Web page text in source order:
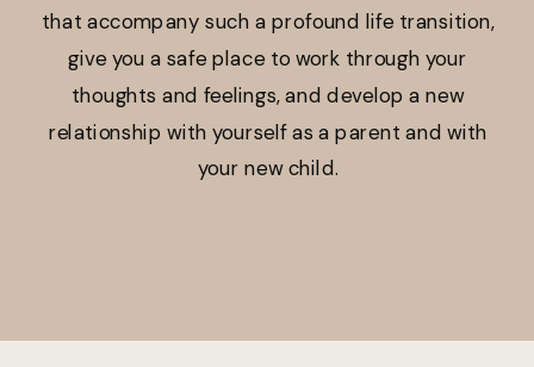
that accompany such a profound life transition,
give you a safe place to work through your
thoughts and feelings, and develop a new
relationship with yourself as a parent and with
your new child.